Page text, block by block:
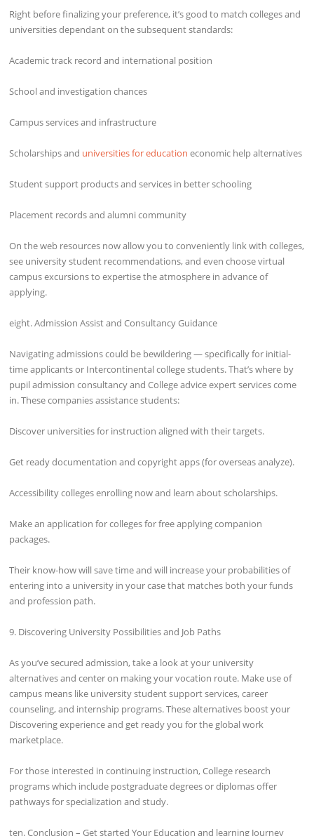
Right before finalizing your preference, it’s good to match colleges and
universities dependant on the subsequent standards:
Academic track record and international position
School and investigation chances
Campus services and infrastructure
Scholarships and universities for education economic help alternatives
Student support products and services in better schooling
Placement records and alumni community
On the web resources now allow you to conveniently link with colleges,
see university student recommendations, and even choose virtual
campus excursions to expertise the atmosphere in advance of
applying.
eight. Admission Assist and Consultancy Guidance
Navigating admissions could be bewildering — specifically for initial-
time applicants or Intercontinental college students. That’s where by
pupil admission consultancy and College advice expert services come
in. These companies assistance students:
Discover universities for instruction aligned with their targets.
Get ready documentation and copyright apps (for overseas analyze).
Accessibility colleges enrolling now and learn about scholarships.
Make an application for colleges for free applying companion
packages.
Their know-how will save time and will increase your probabilities of
entering into a university in your case that matches both your funds
and profession path.
9. Discovering University Possibilities and Job Paths
As you’ve secured admission, take a look at your university
alternatives and center on making your vocation route. Make use of
campus means like university student support services, career
counseling, and internship programs. These alternatives boost your
Discovering experience and get ready you for the global work
marketplace.
For those interested in continuing instruction, College research
programs which include postgraduate degrees or diplomas offer
pathways for specialization and study.
ten. Conclusion – Get started Your Education and learning Journey